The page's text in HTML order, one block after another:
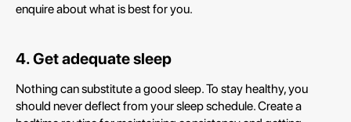
enquire about what is best for you.
4. Get adequate sleep
Nothing can substitute a good sleep. To stay healthy, you
should never deflect from your sleep schedule. Create a